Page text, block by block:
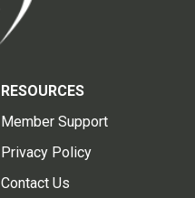
RESOURCES
Member Support
Privacy Policy
Contact Us